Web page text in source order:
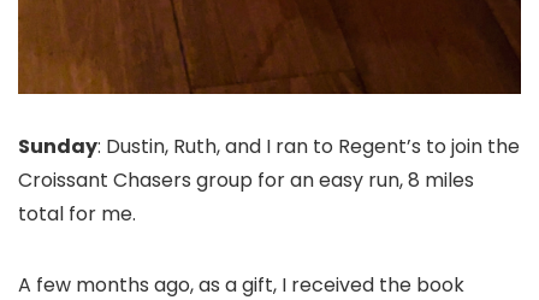
Sunday: Dustin, Ruth, and I ran to Regent’s to join the
Croissant Chasers group for an easy run, 8 miles
total for me.
A few months ago, as a gift, I received the book